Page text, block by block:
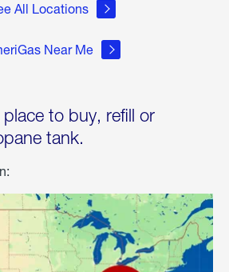
All Locations
Near Me
to buy, refill or
tank.